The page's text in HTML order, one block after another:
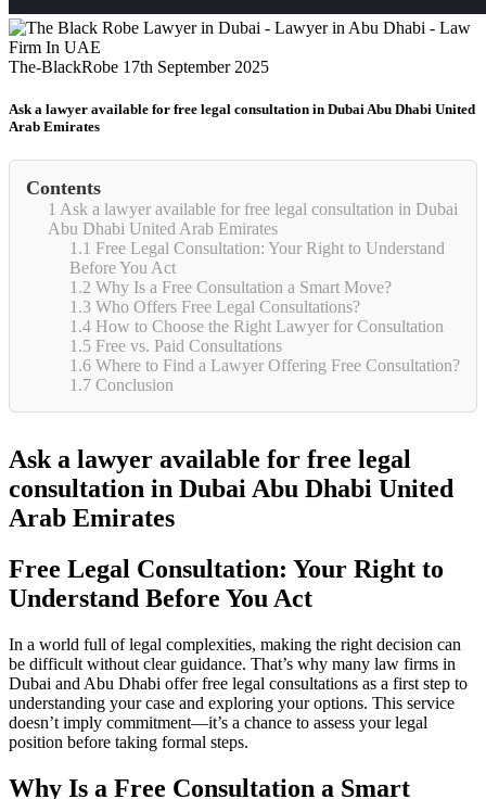
The-BlackRobe 17th September 2025
Ask a lawyer available for free legal consultation in Dubai Abu Dhabi United
Arab Emirates
Contents
1 Ask a lawyer available for free legal consultation in Dubai
Abu Dhabi United Arab Emirates
1.1 Free Legal Consultation: Your Right to Understand
Before You Act
1.2 Why Is a Free Consultation a Smart Move?
1.3 Who Offers Free Legal Consultations?
1.4 How to Choose the Right Lawyer for Consultation
1.5 Free vs. Paid Consultations
1.6 Where to Find a Lawyer Offering Free Consultation?
1.7 Conclusion
Ask a lawyer available for free legal
consultation in Dubai Abu Dhabi United
Arab Emirates
Free Legal Consultation: Your Right to
Understand Before You Act
In a world full of legal complexities, making the right decision can
be difficult without clear guidance. That’s why many law firms in
Dubai and Abu Dhabi offer free legal consultations as a first step to
understanding your case and exploring your options. This service
doesn’t imply commitment—it’s a chance to assess your legal
position before taking formal steps.
Why Is a Free Consultation a Smart